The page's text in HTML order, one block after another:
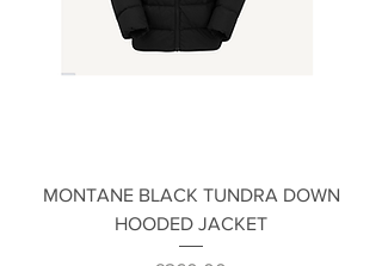
MONTANE BLACK TUNDRA DOWN
HOODED JACKET